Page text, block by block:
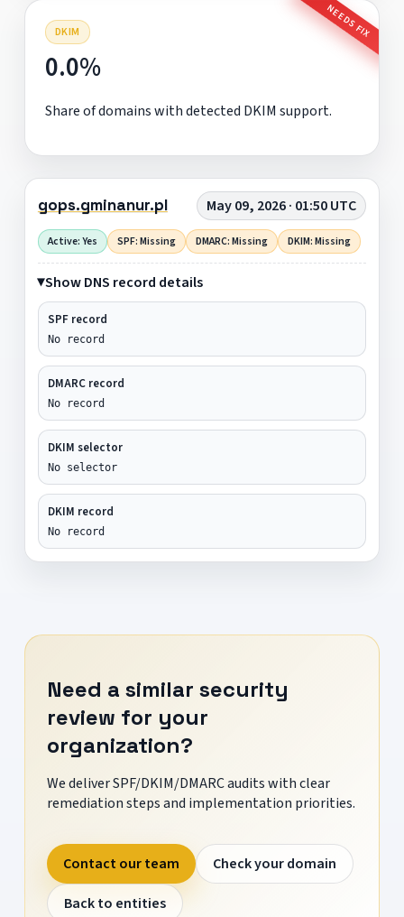
DKIM NEEDS FIX
0.0%
Share of domains with detected DKIM support.
gops.gminanur.pl May 09, 2026 · 01:50 UTC
Active: Yes SPF: Missing DMARC: Missing DKIM: Missing
Show DNS record details
SPF record
No record
DMARC record
No record
DKIM selector
No selector
DKIM record
No record
Need a similar security
review for your
organization?
We deliver SPF/DKIM/DMARC audits with clear
remediation steps and implementation priorities.
Contact our team
Check your domain
Back to entities